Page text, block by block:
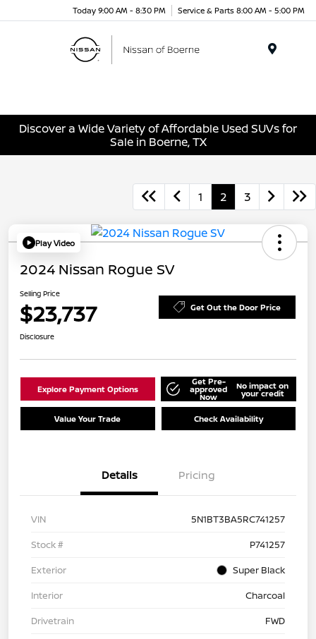
Today 9:00 AM - 8:30 PM Service & Parts 8:00 AM - 5:00 PM
Discover a Wide Variety of Affordable Used SUVs for
Sale in Boerne, TX
1 2 3
Play Video
2024 Nissan Rogue SV
Selling Price
$23,737 Get Out the Door Price
Disclosure
Explore Payment Options
Get Pre-
approved
Now
No impact on
your credit
Value Your Trade Check Availability
Details Pricing
VIN
5N1BT3BA5RC741257
Stock #
P741257
Exterior
Super Black
Interior
Charcoal
Drivetrain
FWD